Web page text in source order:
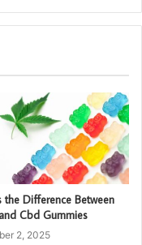
the Difference Between
Cbd Gummies
2, 2025